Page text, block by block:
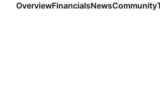
OverviewFinancialsNewsCommunity